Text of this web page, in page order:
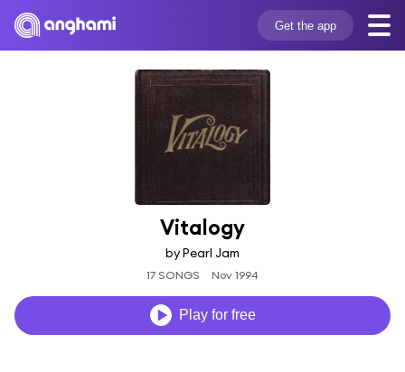
Get the app
Vitalogy
by Pearl Jam
17 SONGS Nov 1994
Play for free